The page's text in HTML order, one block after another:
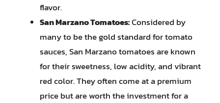
flavor.
San Marzano Tomatoes:Considered by
many to be the gold standard for tomato
sauces, San Marzano tomatoes are known
for their sweetness, low acidity, and vibrant
red color. They often come at a premium
price but are worth the investment for a